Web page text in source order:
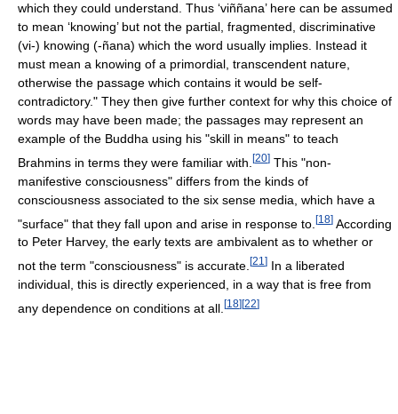
which they could understand. Thus ‘viññana’ here can be assumed
to mean ‘knowing’ but not the partial, fragmented, discriminative
(vi-) knowing (-ñana) which the word usually implies. Instead it
must mean a knowing of a primordial, transcendent nature,
otherwise the passage which contains it would be self-
contradictory." They then give further context for why this choice of
words may have been made; the passages may represent an
example of the Buddha using his "skill in means" to teach
Brahmins in terms they were familiar with. [20] This "non-
manifestive consciousness" differs from the kinds of
consciousness associated to the six sense media, which have a
"surface" that they fall upon and arise in response to. [18] According
to Peter Harvey, the early texts are ambivalent as to whether or
not the term "consciousness" is accurate. [21 ] In a liberated
individual, this is directly experienced, in a way that is free from
any dependence on conditions at all. [18] [22]